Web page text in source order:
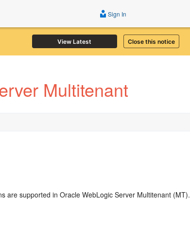
View Latest Close this notice
Sign In
Multitenant
are supported in Oracle WebLogic Server Multitenant (MT).